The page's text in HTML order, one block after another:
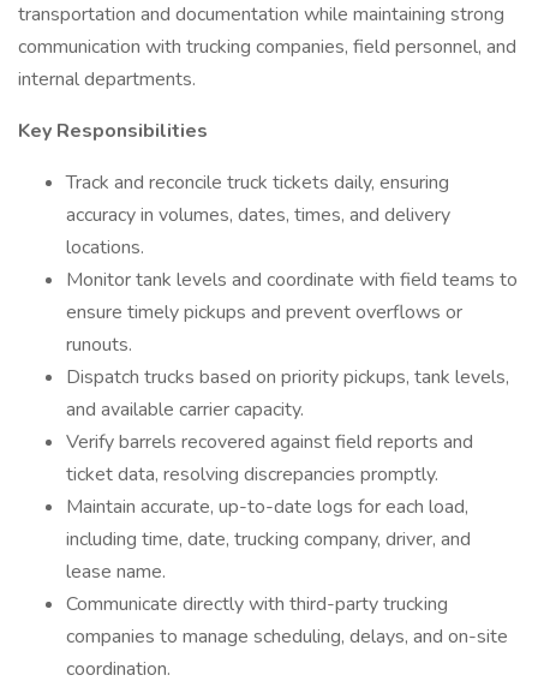
transportation and documentation while maintaining strong
communication with trucking companies, field personnel, and
internal departments.
Key Responsibilities
Track and reconcile truck tickets daily, ensuring
accuracy in volumes, dates, times, and delivery
locations.
Monitor tank levels and coordinate with field teams to
ensure timely pickups and prevent overflows or
runouts.
Dispatch trucks based on priority pickups, tank levels,
and available carrier capacity.
Verify barrels recovered against field reports and
ticket data, resolving discrepancies promptly.
Maintain accurate, up-to-date logs for each load,
including time, date, trucking company, driver, and
lease name.
Communicate directly with third-party trucking
companies to manage scheduling, delays, and on-site
coordination.